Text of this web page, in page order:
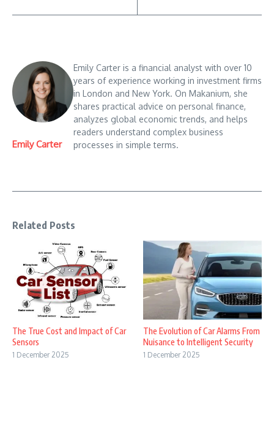
Emily Carter
Emily Carter is a financial analyst with over 10
years of experience working in investment firms
in London and New York. On Makanium, she
shares practical advice on personal finance,
analyzes global economic trends, and helps
readers understand complex business
processes in simple terms.
Related Posts
The True Cost and Impact of Car
Sensors
1 December 2025
The Evolution of Car Alarms From
Nuisance to Intelligent Security
1 December 2025